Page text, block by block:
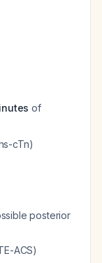
of
cTn)
posterior
ACS)